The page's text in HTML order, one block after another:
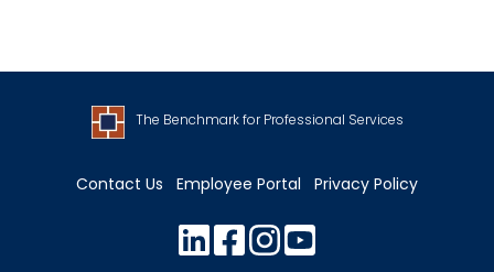
The Benchmark for Professional Services
Contact Us Employee Portal Privacy Policy